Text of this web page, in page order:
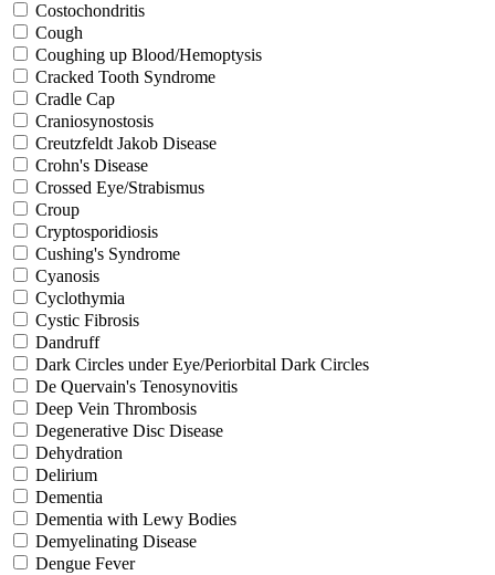
Costochondritis
Cough
Coughing up Blood/Hemoptysis
Cracked Tooth Syndrome
Cradle Cap
Craniosynostosis
Creutzfeldt Jakob Disease
Crohn's Disease
Crossed Eye/Strabismus
Croup
Cryptosporidiosis
Cushing's Syndrome
Cyanosis
Cyclothymia
Cystic Fibrosis
Dandruff
Dark Circles under Eye/Periorbital Dark Circles
De Quervain's Tenosynovitis
Deep Vein Thrombosis
Degenerative Disc Disease
Dehydration
Delirium
Dementia
Dementia with Lewy Bodies
Demyelinating Disease
Dengue Fever